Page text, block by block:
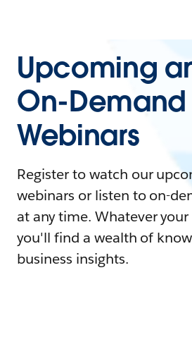
Upcoming
On-Demand
Webinars
Register to watch our
webinars or listen to on-
at any time. Whatever
you'll find a wealth of
business insights.